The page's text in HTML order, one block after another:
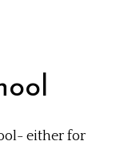
either for